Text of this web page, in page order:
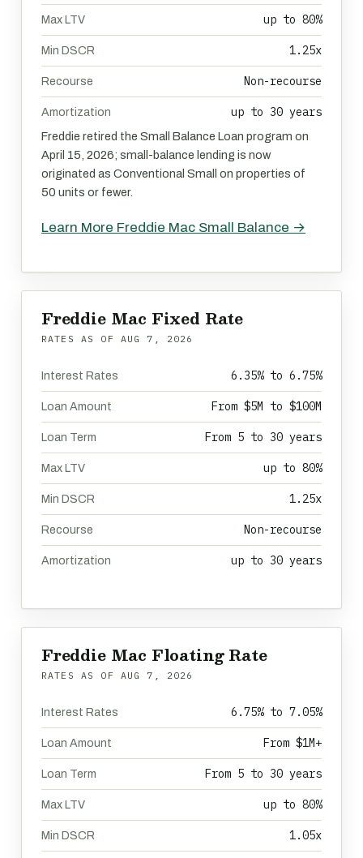
Max LTV up to 80%
Min DSCR 1.25x
Recourse Non-recourse
Amortization up to 30 years
Freddie retired the Small Balance Loan program on
April 15, 2026; small-balance lending is now
originated as Conventional Small on properties of
50 units or fewer.
Learn More Freddie Mac Small Balance →
Freddie Mac Fixed Rate
RATES AS OF AUG 7, 2026
Interest Rates 6.35% to 6.75%
Loan Amount From $5M to $100M
Loan Term From 5 to 30 years
Max LTV up to 80%
Min DSCR 1.25x
Recourse Non-recourse
Amortization up to 30 years
Freddie Mac Floating Rate
RATES AS OF AUG 7, 2026
Interest Rates 6.75% to 7.05%
Loan Amount From $1M+
Loan Term From 5 to 30 years
Max LTV up to 80%
Min DSCR 1.05x